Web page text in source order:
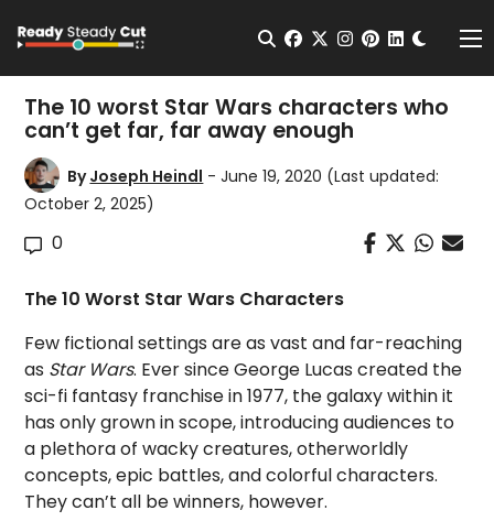
Open Search
facebook
twitterinstagram
pinterest
The 10 worst Star Wars characters who
can’t get far, far away enough
ByJoseph Heindl - June 19, 2020 (Last updated:
October 2, 2025)
0
The 10 Worst Star Wars Characters
Few fictional settings are as vast and far-reaching
as Star Wars. Ever since George Lucas created the
sci-fi fantasy franchise in 1977, the galaxy within it
has only grown in scope, introducing audiences to
a plethora of wacky creatures, otherworldly
concepts, epic battles, and colorful characters.
They can’t all be winners, however.